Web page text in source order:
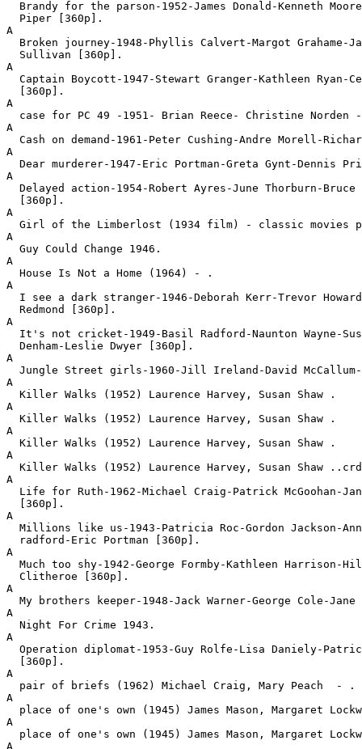
Brandy for the parson-1952-James Donald-Kenneth
  Piper [360p].
A
Broken journey-1948-Phyllis Calvert-Margot Grahame-
  Sullivan [360p].
A
Captain Boycott-1947-Stewart Granger-Kathleen Ryan-
  [360p].
A
case for PC 49 -1951- Brian Reece- Christine Norden
A
Cash on demand-1961-Peter Cushing-Andre Morell-
A
Dear murderer-1947-Eric Portman-Greta Gynt-Dennis
A
Delayed action-1954-Robert Ayres-June Thorburn-Bruce
  [360p].
A
Girl of the Limberlost (1934 film) - classic movies
A
  Guy Could Change 1946.
A
  House Is Not a Home (1964) - .
A
I see a dark stranger-1946-Deborah Kerr-Trevor
  Redmond [360p].
A
It's not cricket-1949-Basil Radford-Naunton Wayne-
  Denham-Leslie Dwyer [360p].
A
Jungle Street girls-1960-Jill Ireland-David
A
  Killer Walks (1952) Laurence Harvey, Susan Shaw .
A
  Killer Walks (1952) Laurence Harvey, Susan Shaw .
A
  Killer Walks (1952) Laurence Harvey, Susan Shaw .
A
Killer Walks (1952) Laurence Harvey, Susan Shaw
A
Life for Ruth-1962-Michael Craig-Patrick McGoohan-
  [360p].
A
Millions like us-1943-Patricia Roc-Gordon Jackson-
  radford-Eric Portman [360p].
A
Much too shy-1942-George Formby-Kathleen Harrison-
  Clitheroe [360p].
A
My brothers keeper-1948-Jack Warner-George Cole-Jane
A
  Night For Crime 1943.
A
Operation diplomat-1953-Guy Rolfe-Lisa Daniely-
  [360p].
A
  pair of briefs (1962) Michael Craig, Mary Peach  - .
A
place of one's own (1945) James Mason, Margaret
A
place of one's own (1945) James Mason, Margaret
A